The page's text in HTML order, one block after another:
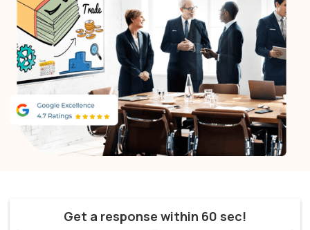
Get a response within 60 sec!